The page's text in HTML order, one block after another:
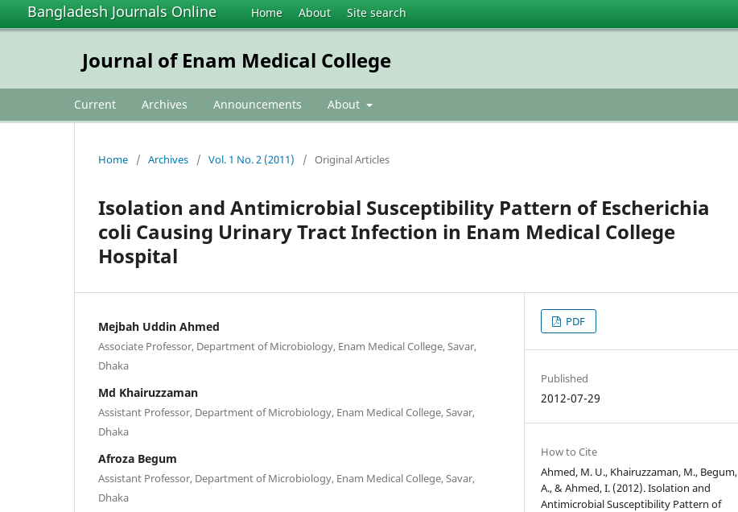
Bangladesh Journals Online Home About Site search
Journal of Enam Medical College
Current Archives Announcements About
Home / Archives / Vol. 1 No. 2 (2011) / Original Articles
Isolation and Antimicrobial Susceptibility Pattern of Escherichia
coli Causing Urinary Tract Infection in Enam Medical College
Hospital
Mejbah Uddin Ahmed
Associate Professor, Department of Microbiology, Enam Medical College, Savar,
Dhaka
Md Khairuzzaman
Assistant Professor, Department of Microbiology, Enam Medical College, Savar,
Dhaka
Afroza Begum
Assistant Professor, Department of Microbiology, Enam Medical College, Savar,
Dhaka
PDF
Published
2012-07-29
How to Cite
Ahmed, M. U., Khairuzzaman, M., Begum,
A., & Ahmed, I. (2012). Isolation and
Antimicrobial Susceptibility Pattern of